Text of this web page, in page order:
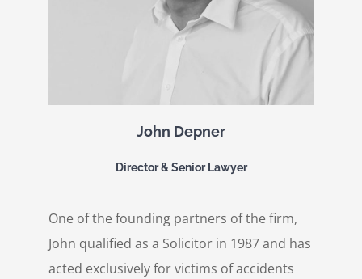
John Depner
Director & Senior Lawyer
One of the founding partners of the firm,
John qualified as a Solicitor in 1987 and has
acted exclusively for victims of accidents